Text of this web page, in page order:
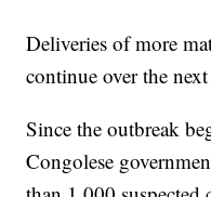
Deliveries of more
continue over the
Since the outbreak
Congolese